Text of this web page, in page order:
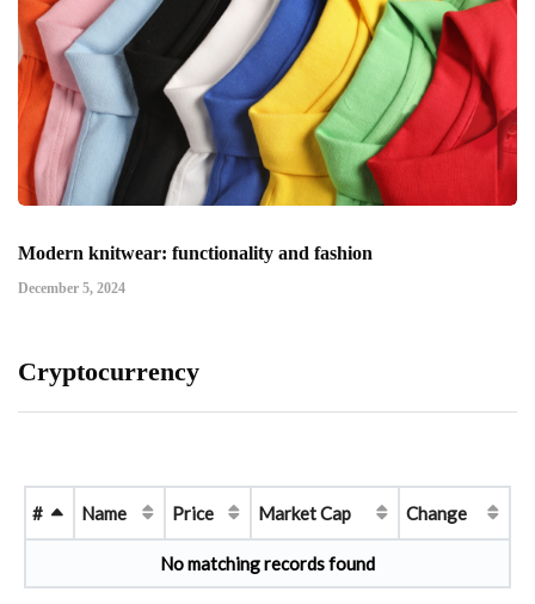
Modern knitwear: functionality and fashion
December 5, 2024
Cryptocurrency
# Name Price Market Cap Change
No matching records found